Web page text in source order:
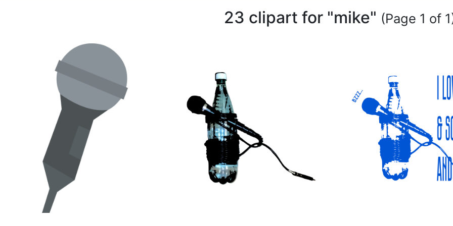
23 clipart for "mike" (Page 1 of